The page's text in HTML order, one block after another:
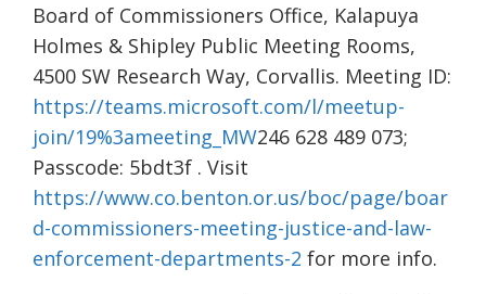
Board of Commissioners Office, Kalapuya
Holmes & Shipley Public Meeting Rooms,
4500 SW Research Way, Corvallis. Meeting ID:
https://teams.microsoft.com/l/meetup-
join/19%3ameeting_MW246 628 489 073;
Passcode: 5bdt3f . Visit
https://www.co.benton.or.us/boc/page/boar
d-commissioners-meeting-justice-and-law-
enforcement-departments-2 for more info.